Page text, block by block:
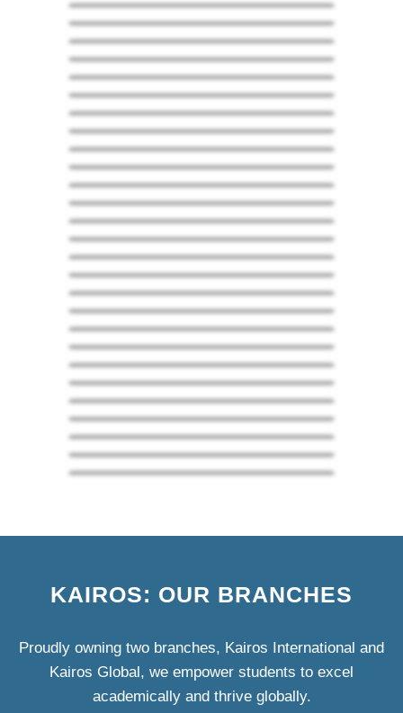
KAIROS: OUR BRANCHES
Proudly owning two branches, Kairos International and
Kairos Global, we empower students to excel
academically and thrive globally.